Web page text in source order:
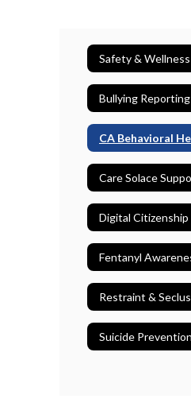
Safety &
Bullying
Care Solace
Fentanyl
Restraint &
Suicide Prevention